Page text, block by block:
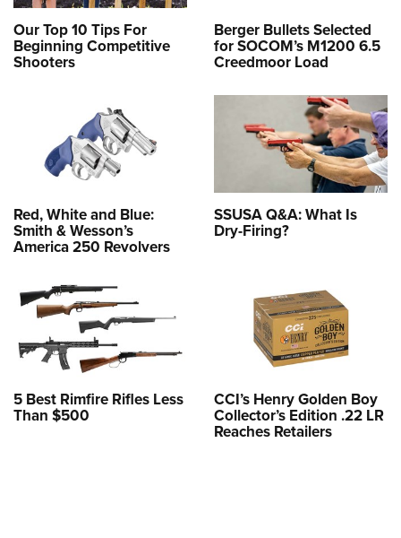
Our Top 10 Tips For
Beginning Competitive
Shooters
Berger Bullets Selected
for SOCOM’s M1200 6.5
Creedmoor Load
Red, White and Blue:
Smith & Wesson’s
America 250 Revolvers
SSUSA Q&A: What Is
Dry-Firing?
5 Best Rimfire Rifles Less
Than $500
CCI’s Henry Golden Boy
Collector’s Edition .22 LR
Reaches Retailers